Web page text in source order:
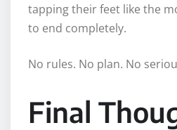
tapping their feet like the
to end completely.
No rules. No plan. No
Final